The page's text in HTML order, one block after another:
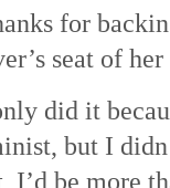
for
seat of
did it
but I
I’d be more